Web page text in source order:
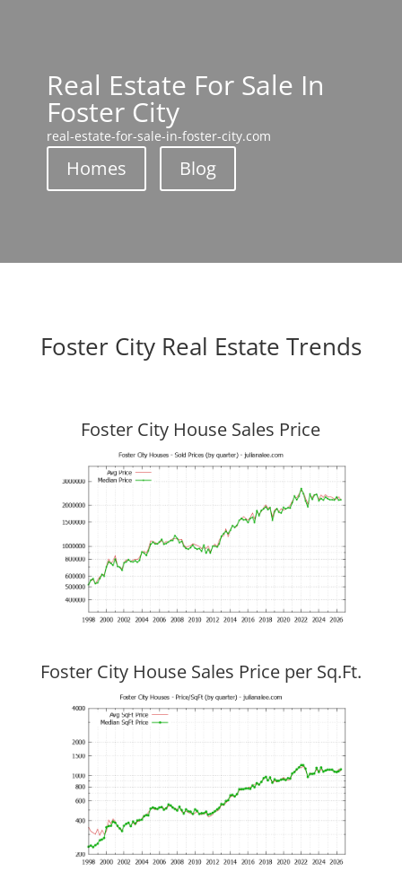
Real Estate For Sale In
Foster City
real-estate-for-sale-in-foster-city.com
Homes Blog
Foster City Real Estate Trends
Foster City House Sales Price
Foster City House Sales Price per Sq.Ft.